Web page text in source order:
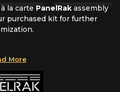
la carte PanelRakassembly
purchased kit for further
items including coffee cup
and more.
More